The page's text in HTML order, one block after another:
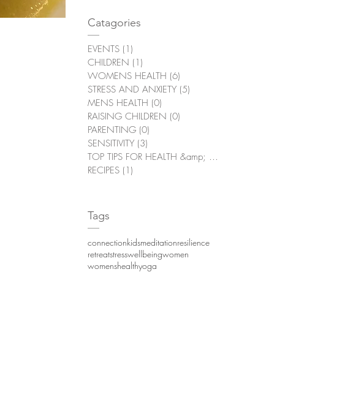
Catagories
EVENTS (1)
CHILDREN (1)
WOMENS HEALTH (6)
STRESS AND ANXIETY (5)
MENS HEALTH (0)
RAISING CHILDREN (0)
PARENTING (0)
SENSITIVITY (3)
TOP TIPS FOR HEALTH &amp; WELLBEING
RECIPES (1)
Tags
connectionkidsmeditationresilience
retreatstresswellbeingwomen
womenshealthyoga